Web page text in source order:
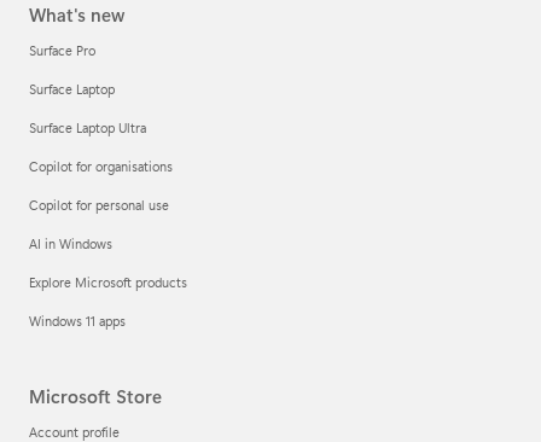
What's new
Surface Pro
Surface Laptop
Surface Laptop Ultra
Copilot for organisations
Copilot for personal use
AI in Windows
Explore Microsoft products
Windows 11 apps
Microsoft Store
Account profile